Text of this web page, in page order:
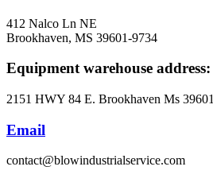
412 Nalco Ln NE
Brookhaven, MS 39601-9734
Equipment warehouse address:
2151 HWY 84 E. Brookhaven Ms 39601
Email
contact@blowindustrialservice.com